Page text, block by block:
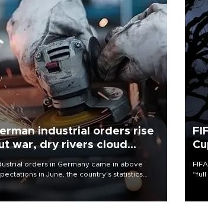
industrial orders rise
war, dry rivers cloud
orders in Germany came in above
in June, the country's statistics
said on Aug. 6, but analysts warned that